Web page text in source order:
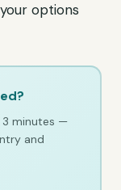
options
3 minutes —
and